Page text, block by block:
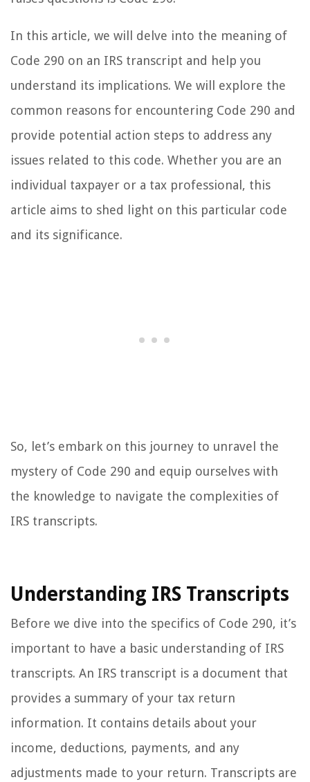
In this article, we will delve into the meaning of
Code 290 on an IRS transcript and help you
understand its implications. We will explore the
common reasons for encountering Code 290 and
provide potential action steps to address any
issues related to this code. Whether you are an
individual taxpayer or a tax professional, this
article aims to shed light on this particular code
and its significance.
So, let’s embark on this journey to unravel the
mystery of Code 290 and equip ourselves with
the knowledge to navigate the complexities of
IRS transcripts.
Understanding IRS Transcripts
Before we dive into the specifics of Code 290, it’s
important to have a basic understanding of IRS
transcripts. An IRS transcript is a document that
provides a summary of your tax return
information. It contains details about your
income, deductions, payments, and any
adjustments made to your return. Transcripts are